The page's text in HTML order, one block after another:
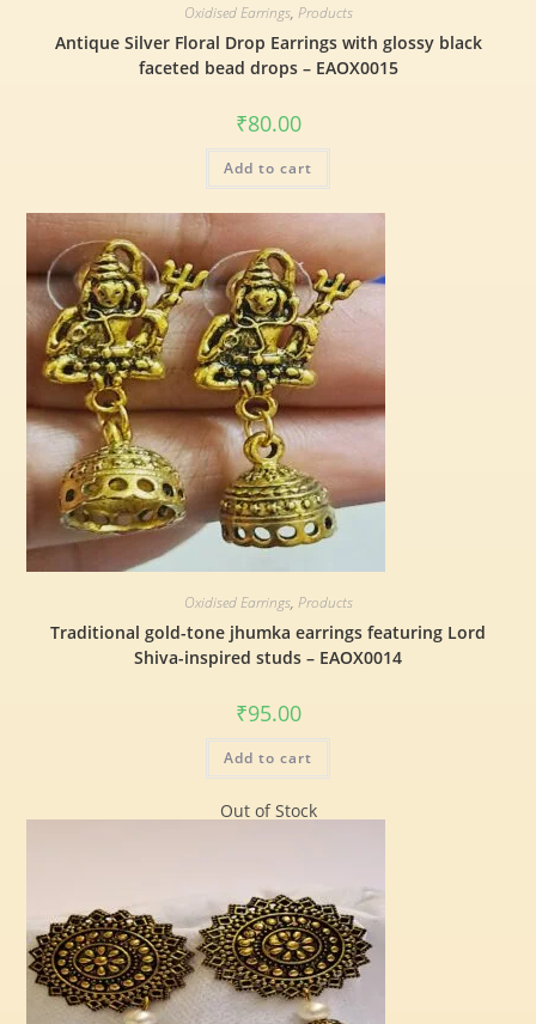
Oxidised Earrings, Products
Antique Silver Floral Drop Earrings with glossy black
faceted bead drops – EAOX0015
₹80.00
Add to cart
Oxidised Earrings, Products
Traditional gold-tone jhumka earrings featuring Lord
Shiva-inspired studs – EAOX0014
₹95.00
Add to cart
Out of Stock